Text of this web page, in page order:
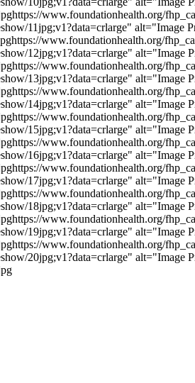
https://www.foundationhealth.org/
11jpg;v1?data=crlarge" alt="Image
https://www.foundationhealth.org/
12jpg;v1?data=crlarge" alt="Image
https://www.foundationhealth.org/
13jpg;v1?data=crlarge" alt="Image
https://www.foundationhealth.org/
14jpg;v1?data=crlarge" alt="Image
https://www.foundationhealth.org/
15jpg;v1?data=crlarge" alt="Image
https://www.foundationhealth.org/
16jpg;v1?data=crlarge" alt="Image
https://www.foundationhealth.org/
17jpg;v1?data=crlarge" alt="Image
https://www.foundationhealth.org/
18jpg;v1?data=crlarge" alt="Image
https://www.foundationhealth.org/
19jpg;v1?data=crlarge" alt="Image
https://www.foundationhealth.org/
20jpg;v1?data=crlarge" alt="Image